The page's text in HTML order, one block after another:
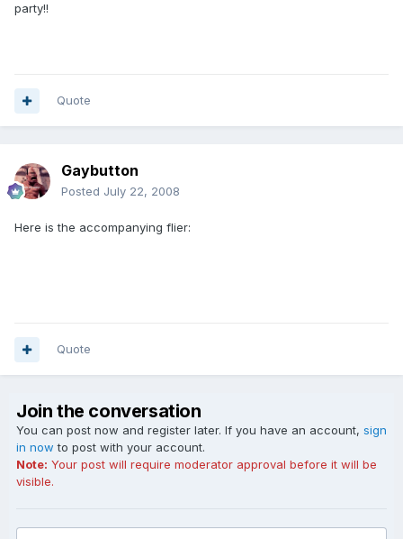
party!!
Quote
Gaybutton
Posted July 22, 2008
Here is the accompanying flier:
Quote
Join the conversation
You can post now and register later. If you have an account, sign
in now to post with your account.
Note: Your post will require moderator approval before it will be
visible.